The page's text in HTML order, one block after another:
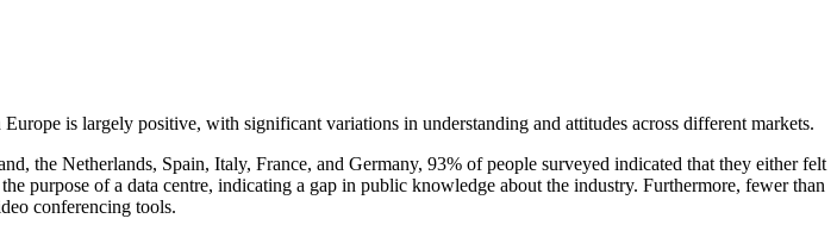
is largely positive, with significant variations in understanding and attitudes across different markets.
the Netherlands, Spain, Italy, France, and Germany, 93% of people surveyed indicated that they either felt
purpose of a data centre, indicating a gap in public knowledge about the industry. Furthermore, fewer than
conferencing tools.